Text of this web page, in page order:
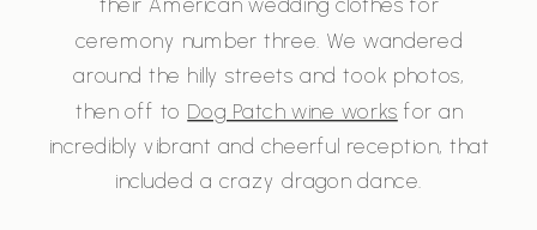
their American wedding clothes for
ceremony number three. We wandered
around the hilly streets and took photos,
then off to Dog Patch wine works for an
incredibly vibrant and cheerful reception, that
included a crazy dragon dance.